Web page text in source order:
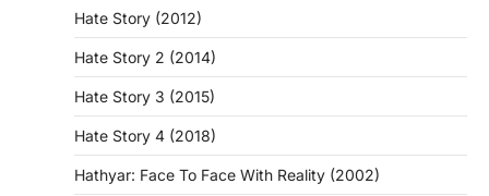
Hate Story (2012)
Hate Story 2 (2014)
Hate Story 3 (2015)
Hate Story 4 (2018)
Hathyar: Face To Face With Reality (2002)